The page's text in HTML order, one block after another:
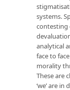
systems.
contesting
analytical
face to
morality
These are
‘we’ are